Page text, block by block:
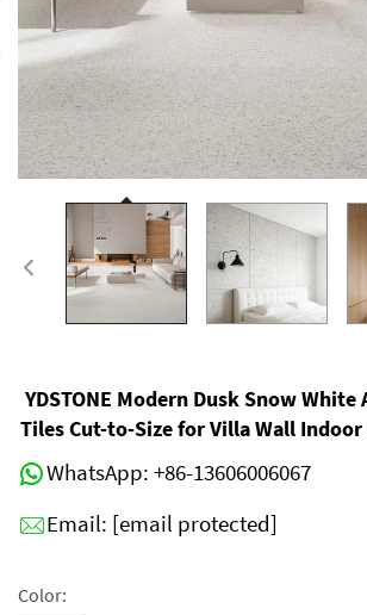
YDSTONE Modern Dusk Snow
Tiles Cut-to-Size for Villa Wall
WhatsApp: +86-13606006067
Email: [email protected]
Color: